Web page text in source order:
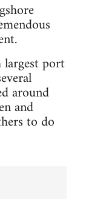
port
around
and
to do